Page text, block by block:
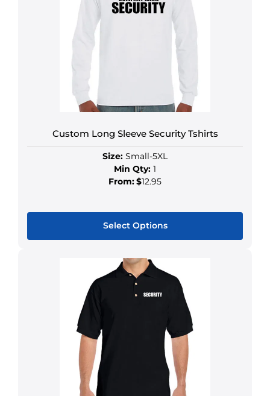
Custom Long Sleeve Security Tshirts
Size: Small-5XL
Min Qty: 1
From:$12.95
Select Options